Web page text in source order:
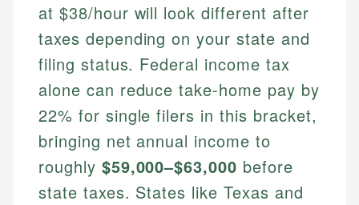
at $38/hour will look different after
taxes depending on your state and
filing status. Federal income tax
alone can reduce take-home pay by
22% for single filers in this bracket,
bringing net annual income to
roughly $59,000–$63,000 before
state taxes. States like Texas and